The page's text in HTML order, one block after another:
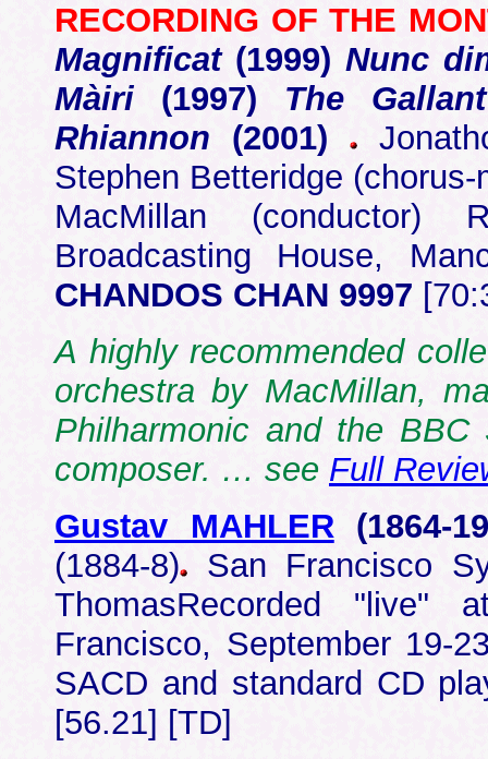
RECORDING OF THE
Magnificat (1999) Nunc
Màiri (1997) The
Rhiannon (2001)
Stephen Betteridge
MacMillan (conductor)
Broadcasting House,
CHANDOS CHAN 9997
A highly recommended
orchestra by MacMillan,
Philharmonic and the
composer. … see Full
Gustav MAHLER(1864-
(1884-8)
San Francisco
ThomasRecorded "live"
Francisco, September 19-
SACD and standard CD
[56.21] [TD]